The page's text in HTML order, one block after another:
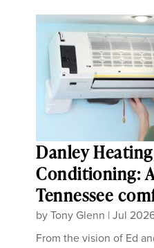
Danley
Conditioning:
Tennessee
byTony Glenn |Jul
From the vision of Ed